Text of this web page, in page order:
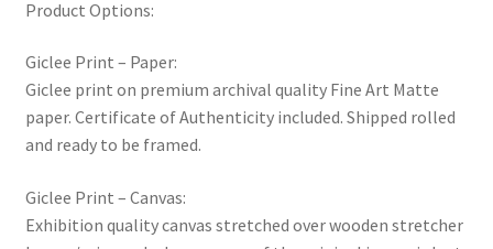
Product Options:
Giclee Print – Paper:
Giclee print on premium archival quality Fine Art Matte
paper. Certificate of Authenticity included. Shipped rolled
and ready to be framed.
Giclee Print – Canvas:
Exhibition quality canvas stretched over wooden stretcher